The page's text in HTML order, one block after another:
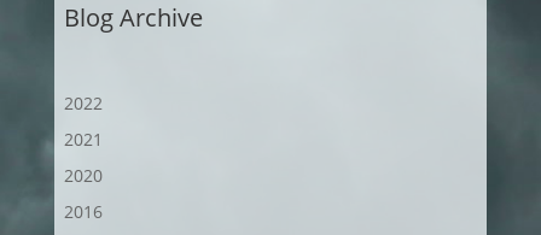
Blog Archive
2022
2021
2020
2016